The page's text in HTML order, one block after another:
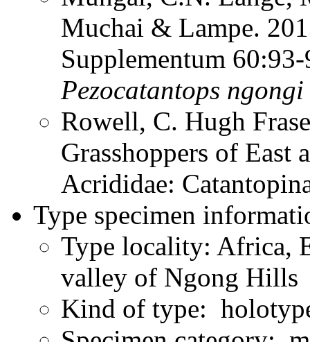
Muchai & Lampe.
Supplementum
Pezocatantops ngongi
Rowell, C. Hugh
Grasshoppers of East
Acrididae:
Type specimen
Type locality: Africa,
valley of Ngong Hills
Kind of type: